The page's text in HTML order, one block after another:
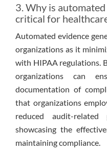
3. Why is
critical for
Automated evidence
organizations as it
with HIPAA regulations.
organizations can
documentation of
that organizations
reduced audit-
showcasing the
maintaining compliance.